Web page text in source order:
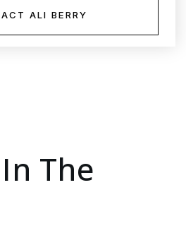
ALI BERRY
The